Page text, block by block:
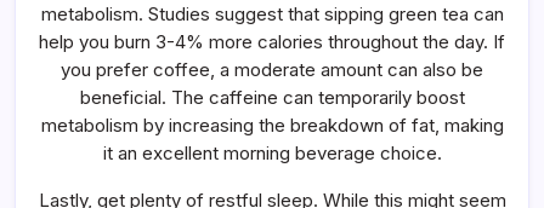
metabolism. Studies suggest that sipping green tea can
help you burn 3-4% more calories throughout the day. If
you prefer coffee, a moderate amount can also be
beneficial. The caffeine can temporarily boost
metabolism by increasing the breakdown of fat, making
it an excellent morning beverage choice.
Lastly, get plenty of restful sleep. While this might seem